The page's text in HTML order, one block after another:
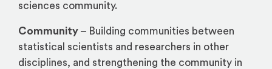
sciences community.
Community – Building communities between
statistical scientists and researchers in other
disciplines, and strengthening the community in